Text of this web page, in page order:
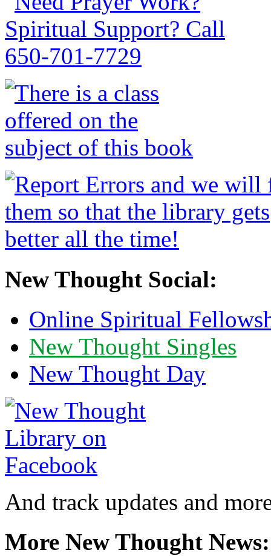
New Thought Social:
Online Spiritual
New Thought Singles
New Thought Day
And track updates and
More New Thought News: